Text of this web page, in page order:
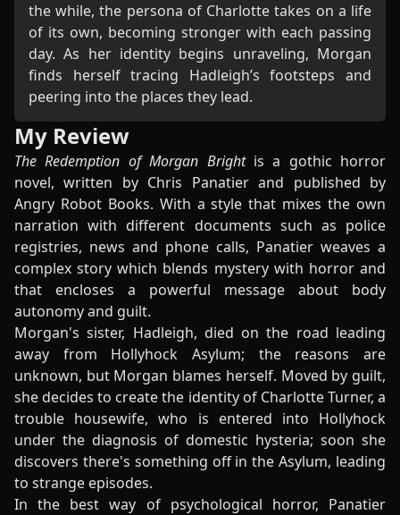
the while, the persona of Charlotte takes on a life
of its own, becoming stronger with each passing
day. As her identity begins unraveling, Morgan
finds herself tracing Hadleigh’s footsteps and
peering into the places they lead.
My Review
The Redemption of Morgan Brightis a gothic horror
novel, written by Chris Panatier and published by
Angry Robot Books. With a style that mixes the own
narration with different documents such as police
registries, news and phone calls, Panatier weaves a
complex story which blends mystery with horror and
that encloses a powerful message about body
autonomy and guilt.
Morgan's sister, Hadleigh, died on the road leading
away from Hollyhock Asylum; the reasons are
unknown, but Morgan blames herself. Moved by guilt,
she decides to create the identity of Charlotte Turner, a
trouble housewife, who is entered into Hollyhock
under the diagnosis of domestic hysteria; soon she
discovers there's something off in the Asylum, leading
to strange episodes.
In the best way of psychological horror, Panatier